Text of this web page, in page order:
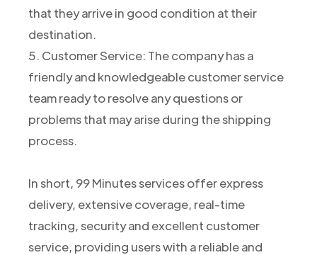
that they arrive in good condition at their
destination.
5. Customer Service: The company has a
friendly and knowledgeable customer service
team ready to resolve any questions or
problems that may arise during the shipping
process.
In short, 99 Minutes services offer express
delivery, extensive coverage, real-time
tracking, security and excellent customer
service, providing users with a reliable and